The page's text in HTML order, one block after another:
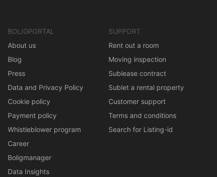
BOLIGPORTAL
About us
Blog
Press
Data and Privacy Policy
Cookie policy
Payment policy
Whistleblower program
Career
Boligmanager
Data Insights
SUPPORT
Rent out a room
Moving inspection
Sublease contract
Sublet a rental property
Customer support
Terms and conditions
Search for Listing-id